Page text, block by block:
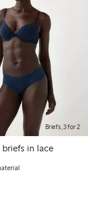
Briefs, 3 for 2
briefs in lace